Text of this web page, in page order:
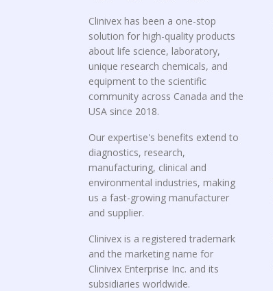
Clinivex has been a one-stop
solution for high-quality products
about life science, laboratory,
unique research chemicals, and
equipment to the scientific
community across Canada and the
USA since 2018.
Our expertise's benefits extend to
diagnostics, research,
manufacturing, clinical and
environmental industries, making
us a fast-growing manufacturer
and supplier.
Clinivex is a registered trademark
and the marketing name for
Clinivex Enterprise Inc. and its
subsidiaries worldwide.